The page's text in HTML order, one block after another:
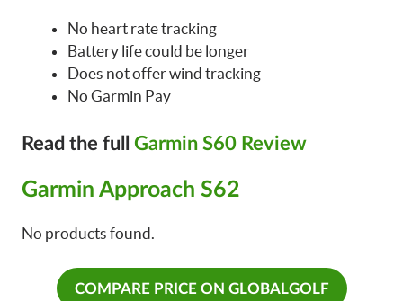
No heart rate tracking
Battery life could be longer
Does not offer wind tracking
No Garmin Pay
Read the full Garmin S60 Review
Garmin Approach S62
No products found.
COMPARE PRICE ON GLOBALGOLF